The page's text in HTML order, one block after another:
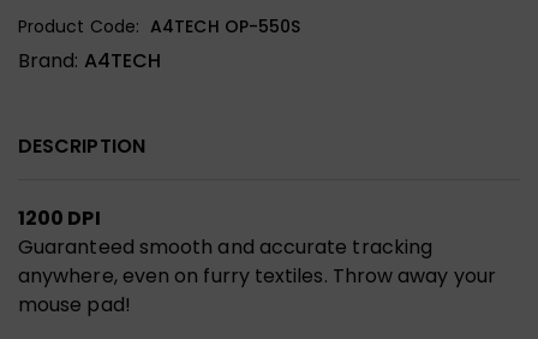
Product Code: A4TECH OP-550S
Brand: A4TECH
DESCRIPTION
1200 DPI
Guaranteed smooth and accurate tracking
anywhere, even on furry textiles. Throw away your
mouse pad!